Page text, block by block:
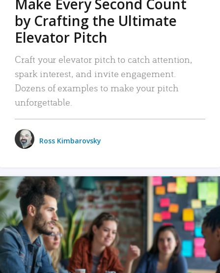
Make Every Second Count
by Crafting the Ultimate
Elevator Pitch
Craft your elevator pitch to catch attention,
spark interest, and invite engagement.
Dozens of examples to make your pitch
unforgettable.
Ross Kimbarovsky